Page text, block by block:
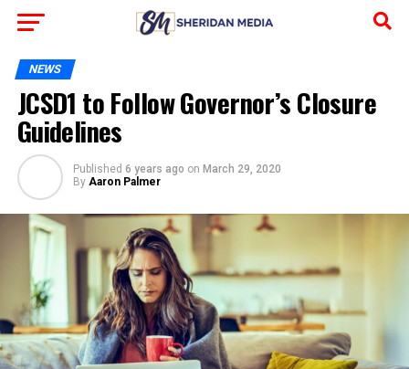
NEWS
JCSD1 to Follow Governor’s Closure
Guidelines
Published 6 years ago on March 29, 2020
By Aaron Palmer